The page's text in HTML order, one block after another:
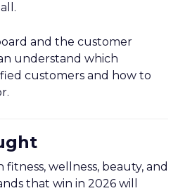
and the customer
understand which
customers and how to
wellness, beauty, and
that win in 2026 will